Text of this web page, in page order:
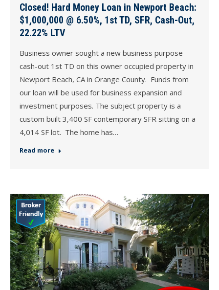
Closed! Hard Money Loan in Newport Beach:
$1,000,000 @ 6.50%, 1st TD, SFR, Cash-Out,
22.22% LTV
Business owner sought a new business purpose
cash-out 1st TD on this owner occupied property in
Newport Beach, CA in Orange County. Funds from
our loan will be used for business expansion and
investment purposes. The subject property is a
custom built 3,400 SF contemporary SFR sitting on a
4,014 SF lot. The home has…
Read more